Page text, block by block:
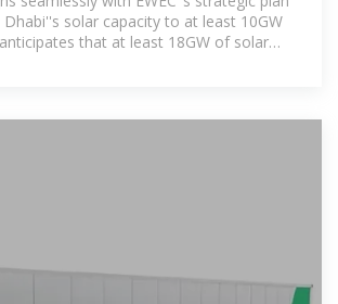
solar capacity to at least 10GW
anticipates that at least 18GW of solar